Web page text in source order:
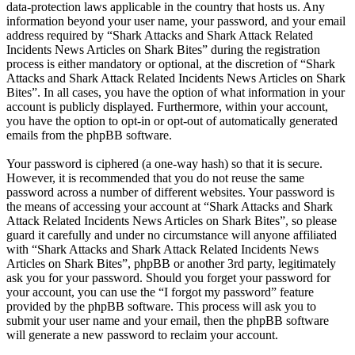
data-protection laws applicable in the country that hosts us. Any
information beyond your user name, your password, and your email
address required by “Shark Attacks and Shark Attack Related
Incidents News Articles on Shark Bites” during the registration
process is either mandatory or optional, at the discretion of “Shark
Attacks and Shark Attack Related Incidents News Articles on Shark
Bites”. In all cases, you have the option of what information in your
account is publicly displayed. Furthermore, within your account,
you have the option to opt-in or opt-out of automatically generated
emails from the phpBB software.
Your password is ciphered (a one-way hash) so that it is secure.
However, it is recommended that you do not reuse the same
password across a number of different websites. Your password is
the means of accessing your account at “Shark Attacks and Shark
Attack Related Incidents News Articles on Shark Bites”, so please
guard it carefully and under no circumstance will anyone affiliated
with “Shark Attacks and Shark Attack Related Incidents News
Articles on Shark Bites”, phpBB or another 3rd party, legitimately
ask you for your password. Should you forget your password for
your account, you can use the “I forgot my password” feature
provided by the phpBB software. This process will ask you to
submit your user name and your email, then the phpBB software
will generate a new password to reclaim your account.